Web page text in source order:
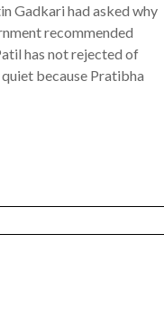
Gadkari had asked why
recommended
has not rejected of
because Pratibha